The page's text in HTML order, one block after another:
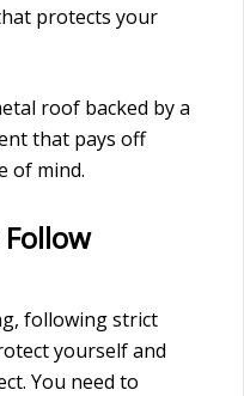
protects your
roof backed by a
that pays off
of mind.
following strict
yourself and
You need to